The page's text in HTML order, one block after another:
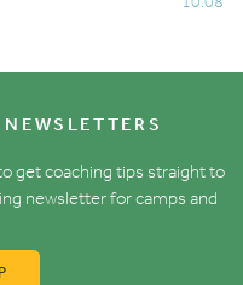
get coaching tips straight to
newsletter for camps and